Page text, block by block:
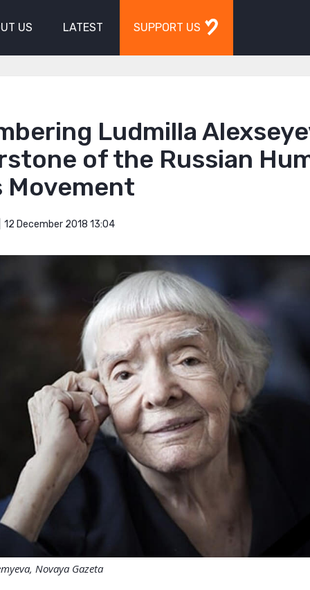
US LATEST SUPPORT US
Ludmilla
of the Russian
Movement
12 December 2018 13:04
Novaya Gazeta